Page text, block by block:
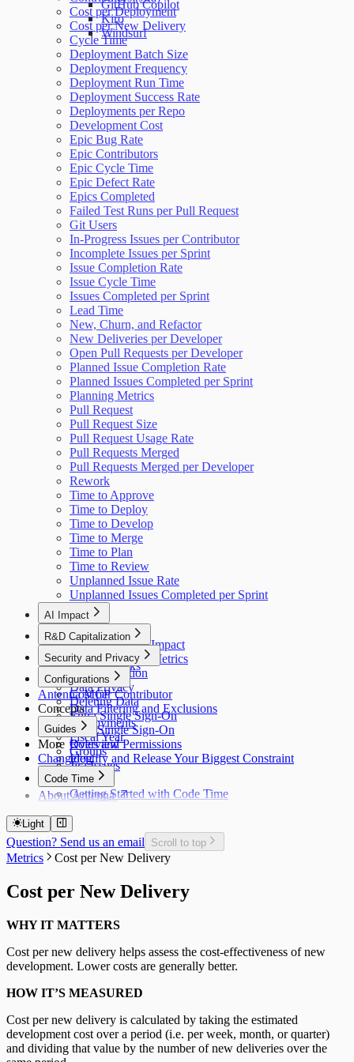
GitHub Copilot
Kiro
Windsurf
Cost per Deployment
Cost per New Delivery
Cycle Time
Deployment Batch Size
Deployment Frequency
Deployment Run Time
Deployment Success Rate
Deployments per Repo
Development Cost
Epic Bug Rate
Epic Contributors
Epic Cycle Time
Epic Defect Rate
Epics Completed
Failed Test Runs per Pull Request
Git Users
In-Progress Issues per Contributor
Incomplete Issues per Sprint
Issue Completion Rate
Issue Cycle Time
Issues Completed per Sprint
Lead Time
New, Churn, and Refactor
New Deliveries per Developer
Open Pull Requests per Developer
Planned Issue Completion Rate
Planned Issues Completed per Sprint
Planning Metrics
Pull Request
Pull Request Size
Pull Request Usage Rate
Pull Requests Merged
Pull Requests Merged per Developer
Rework
Time to Approve
Time to Deploy
Time to Develop
Time to Merge
Time to Plan
Time to Review
Unplanned Issue Rate
Unplanned Issues Completed per Sprint
AI Impact
AI Overview
GitHub Copilot Impact
GitHub Copilot Metrics
R&D Capitalization
Overview
How It Works
Security and Privacy
Data Collection
Data Privacy
Deleting Data
Entra Single Sign-On
Okta Single Sign-On
Roles and Permissions
Configurations
Cost per Contributor
Data Filtering and Exclusions
Deployments
Fiscal Year
Groups
Jira Issues
Antenna MCP
Concepts
Guides
Overview
Identify and Release Your Biggest Constraint
More
Changelog
Code Time
Getting Started with Code Time
Calendar Data
Code Time Data
About Antenna
Light
Question? Send us an email Scroll to top
Metrics Cost per New Delivery
Cost per New Delivery
WHY IT MATTERS
Cost per new delivery helps assess the cost-effectiveness of new
development. Lower costs are generally better.
HOW IT’S MEASURED
Cost per new delivery is calculated by taking the estimated
development cost over a period (i.e. per week, month, or quarter)
and dividing that value by the number of new deliveries over the